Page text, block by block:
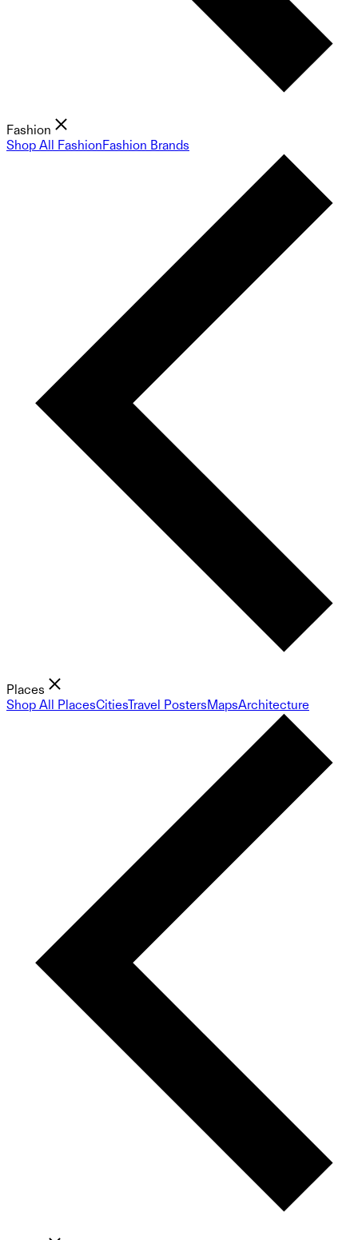
Fashion
Shop All FashionFashion Brands
Places
Shop All PlacesCitiesTravel PostersMapsArchitecture